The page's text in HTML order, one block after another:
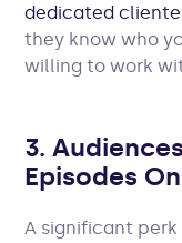
dedicated
they know who
willing to work
3.
Episodes
A significant